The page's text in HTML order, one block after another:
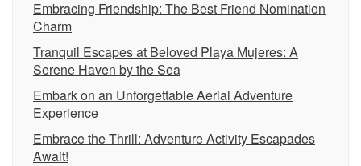
Embracing Friendship: The Best Friend Nomination
Charm
Tranquil Escapes at Beloved Playa Mujeres: A
Serene Haven by the Sea
Embark on an Unforgettable Aerial Adventure
Experience
Embrace the Thrill: Adventure Activity Escapades
Await!